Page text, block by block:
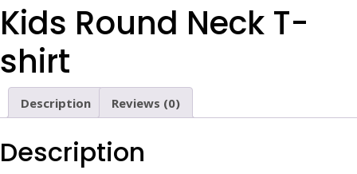
Kids Round Neck T-
shirt
Description Reviews (0)
Description